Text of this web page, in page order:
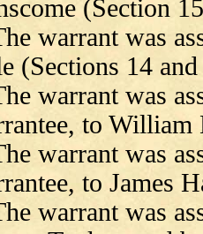
(Section
warrant was
(Sections 14
warrant was
to William
warrant was
to James
warrant was